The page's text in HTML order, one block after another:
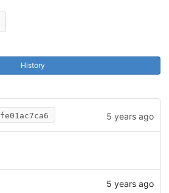
History
fe01ac7ca6 5 years ago
5 years ago